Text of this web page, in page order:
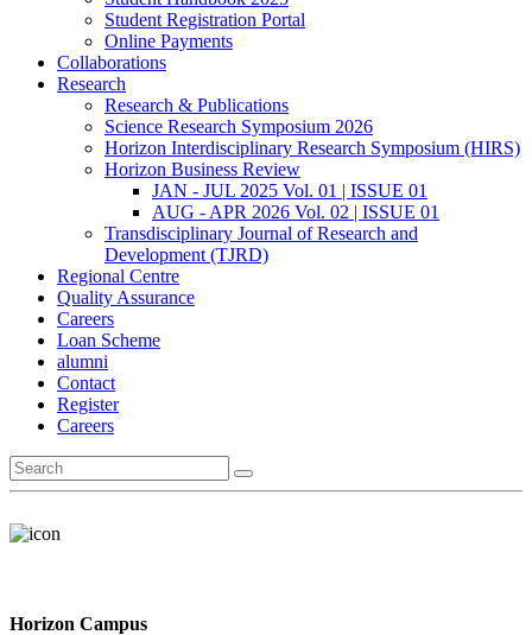
Student Registration Portal
Online Payments
Collaborations
Research
Research & Publications
Science Research Symposium 2026
Horizon Interdisciplinary Research Symposium (HIRS)
Horizon Business Review
JAN - JUL 2025 Vol. 01 | ISSUE 01
AUG - APR 2026 Vol. 02 | ISSUE 01
Transdisciplinary Journal of Research and
Development (TJRD)
Regional Centre
Quality Assurance
Careers
Loan Scheme
alumni
Contact
Register
Careers
Horizon Campus